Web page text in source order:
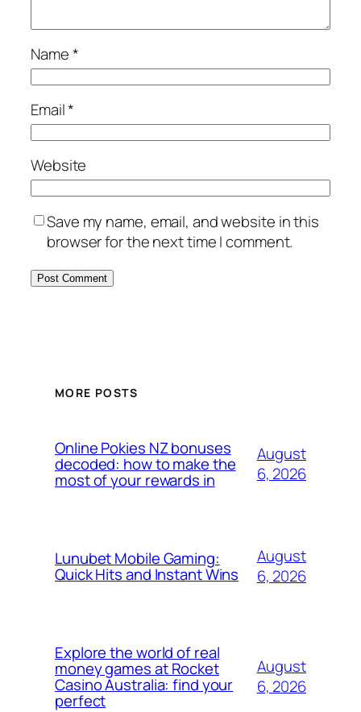
Name*
Email*
Website
Save my name, email, and website in this
browser for the next time I comment.
MORE POSTS
Online Pokies NZ bonuses
decoded: how to make the
most of your rewards in
August
6, 2026
Lunubet Mobile Gaming:
Quick Hits and Instant Wins
August
6, 2026
Explore the world of real
money games at Rocket
Casino Australia: find your
perfect
August
6, 2026